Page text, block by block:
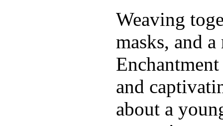
Weaving
masks, and
and
about a